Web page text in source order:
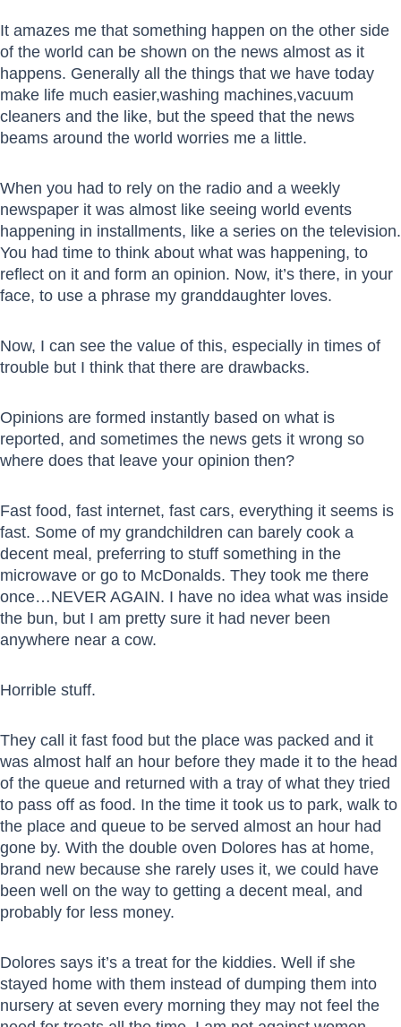
It amazes me that something happen on the other side
of the world can be shown on the news almost as it
happens. Generally all the things that we have today
make life much easier,washing machines,vacuum
cleaners and the like, but the speed that the news
beams around the world worries me a little.
When you had to rely on the radio and a weekly
newspaper it was almost like seeing world events
happening in installments, like a series on the television.
You had time to think about what was happening, to
reflect on it and form an opinion. Now, it’s there, in your
face, to use a phrase my granddaughter loves.
Now, I can see the value of this, especially in times of
trouble but I think that there are drawbacks.
Opinions are formed instantly based on what is
reported, and sometimes the news gets it wrong so
where does that leave your opinion then?
Fast food, fast internet, fast cars, everything it seems is
fast. Some of my grandchildren can barely cook a
decent meal, preferring to stuff something in the
microwave or go to McDonalds. They took me there
once…NEVER AGAIN. I have no idea what was inside
the bun, but I am pretty sure it had never been
anywhere near a cow.
Horrible stuff.
They call it fast food but the place was packed and it
was almost half an hour before they made it to the head
of the queue and returned with a tray of what they tried
to pass off as food. In the time it took us to park, walk to
the place and queue to be served almost an hour had
gone by. With the double oven Dolores has at home,
brand new because she rarely uses it, we could have
been well on the way to getting a decent meal, and
probably for less money.
Dolores says it’s a treat for the kiddies. Well if she
stayed home with them instead of dumping them into
nursery at seven every morning they may not feel the